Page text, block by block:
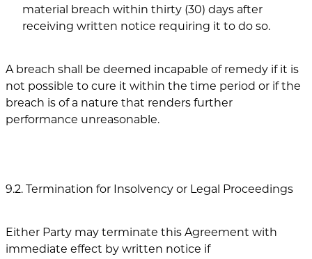
material breach within thirty (30) days after
receiving written notice requiring it to do so.
A breach shall be deemed incapable of remedy if it is
not possible to cure it within the time period or if the
breach is of a nature that renders further
performance unreasonable.
9.2. Termination for Insolvency or Legal Proceedings
Either Party may terminate this Agreement with
immediate effect by written notice if